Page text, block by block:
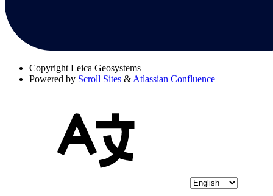
Copyright Leica Geosystems
Powered by Scroll Sites & Atlassian Confluence